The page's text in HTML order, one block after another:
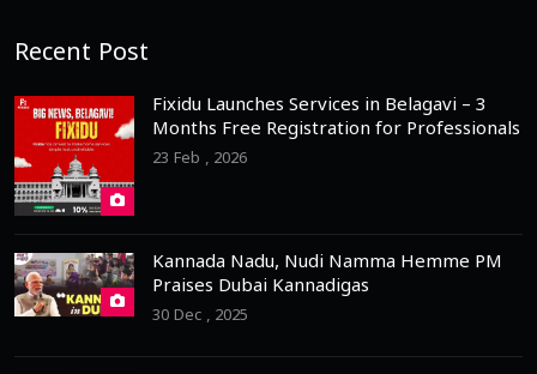
Recent Post
Fixidu Launches Services in Belagavi – 3
Months Free Registration for Professionals
23 Feb , 2026
Kannada Nadu, Nudi Namma Hemme PM
Praises Dubai Kannadigas
30 Dec , 2025